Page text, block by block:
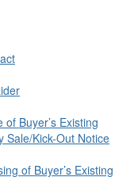
Buyer’s Existing
Sale/Kick-Out Notice
of Buyer’s Existing